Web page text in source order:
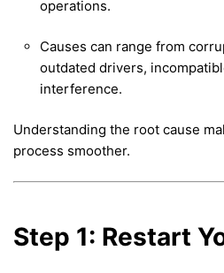
operations.
Causes can range from
outdated drivers,
interference.
Understanding the root cause
process smoother.
Step 1: Restart